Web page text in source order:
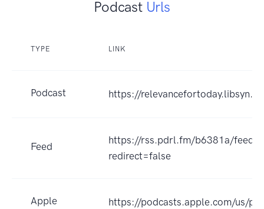
Podcast Urls
TYPE LINK
Podcast https://
Feed
https://rss.pdrl.fm/b6381a/
redirect=false
Apple
https://podcasts.apple.com/us/